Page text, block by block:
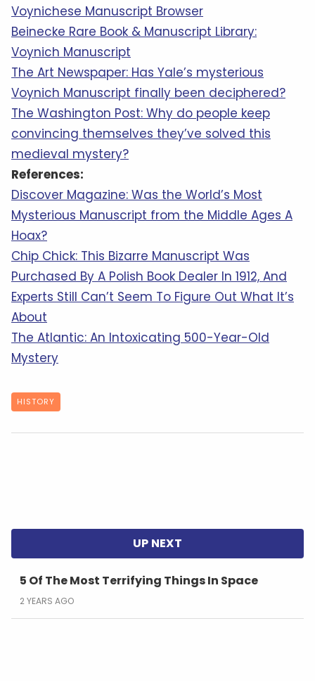
Voynichese Manuscript Browser
Beinecke Rare Book & Manuscript Library:
Voynich Manuscript
The Art Newspaper: Has Yale’s mysterious
Voynich Manuscript finally been deciphered?
The Washington Post: Why do people keep
convincing themselves they’ve solved this
medieval mystery?
References:
Discover Magazine: Was the World’s Most
Mysterious Manuscript from the Middle Ages A
Hoax?
Chip Chick: This Bizarre Manuscript Was
Purchased By A Polish Book Dealer In 1912, And
Experts Still Can’t Seem To Figure Out What It’s
About
The Atlantic: An Intoxicating 500-Year-Old
Mystery
HISTORY
5 Of The Most Terrifying Things In Space
2 YEARS AGO